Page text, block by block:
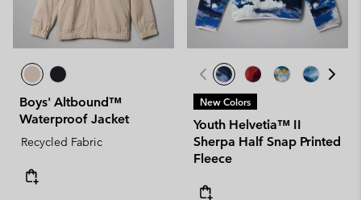
Boys' Altbound™
Waterproof Jacket
Recycled Fabric
New Colors
Youth Helvetia™ II
Sherpa Half Snap Printed
Fleece